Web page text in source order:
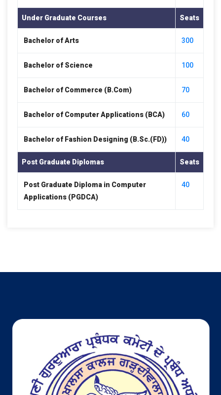
Under Graduate Courses Seats
Bachelor of Arts 300
Bachelor of Science 100
Bachelor of Commerce (B.Com) 70
Bachelor of Computer Applications (BCA) 60
Bachelor of Fashion Designing (B.Sc.(FD)) 40
Post Graduate Diplomas Seats
Post Graduate Diploma in Computer
Applications (PGDCA)
40